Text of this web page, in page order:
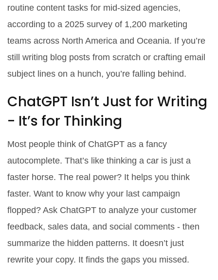
routine content tasks for mid-sized agencies,
according to a 2025 survey of 1,200 marketing
teams across North America and Oceania. If you’re
still writing blog posts from scratch or crafting email
subject lines on a hunch, you’re falling behind.
ChatGPT Isn’t Just for Writing
- It’s for Thinking
Most people think of ChatGPT as a fancy
autocomplete. That’s like thinking a car is just a
faster horse. The real power? It helps you think
faster. Want to know why your last campaign
flopped? Ask ChatGPT to analyze your customer
feedback, sales data, and social comments - then
summarize the hidden patterns. It doesn’t just
rewrite your copy. It finds the gaps you missed.